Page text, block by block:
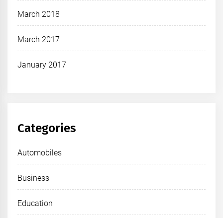
March 2018
March 2017
January 2017
Categories
Automobiles
Business
Education